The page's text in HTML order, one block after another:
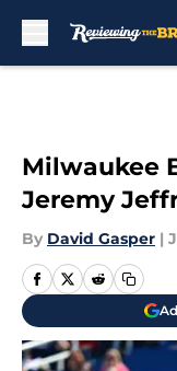
Milwaukee
Jeremy
By David Gasper |